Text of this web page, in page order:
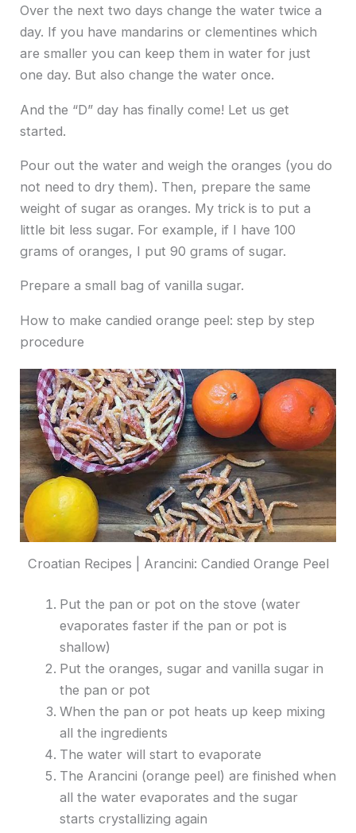
Over the next two days change the water twice a
day. If you have mandarins or clementines which
are smaller you can keep them in water for just
one day. But also change the water once.
And the “D” day has finally come! Let us get
started.
Pour out the water and weigh the oranges (you do
not need to dry them). Then, prepare the same
weight of sugar as oranges. My trick is to put a
little bit less sugar. For example, if I have 100
grams of oranges, I put 90 grams of sugar.
Prepare a small bag of vanilla sugar.
How to make candied orange peel: step by step
procedure
Croatian Recipes | Arancini: Candied Orange Peel
Put the pan or pot on the stove (water
evaporates faster if the pan or pot is
shallow)
Put the oranges, sugar and vanilla sugar in
the pan or pot
When the pan or pot heats up keep mixing
all the ingredients
The water will start to evaporate
The Arancini (orange peel) are finished when
all the water evaporates and the sugar
starts crystallizing again